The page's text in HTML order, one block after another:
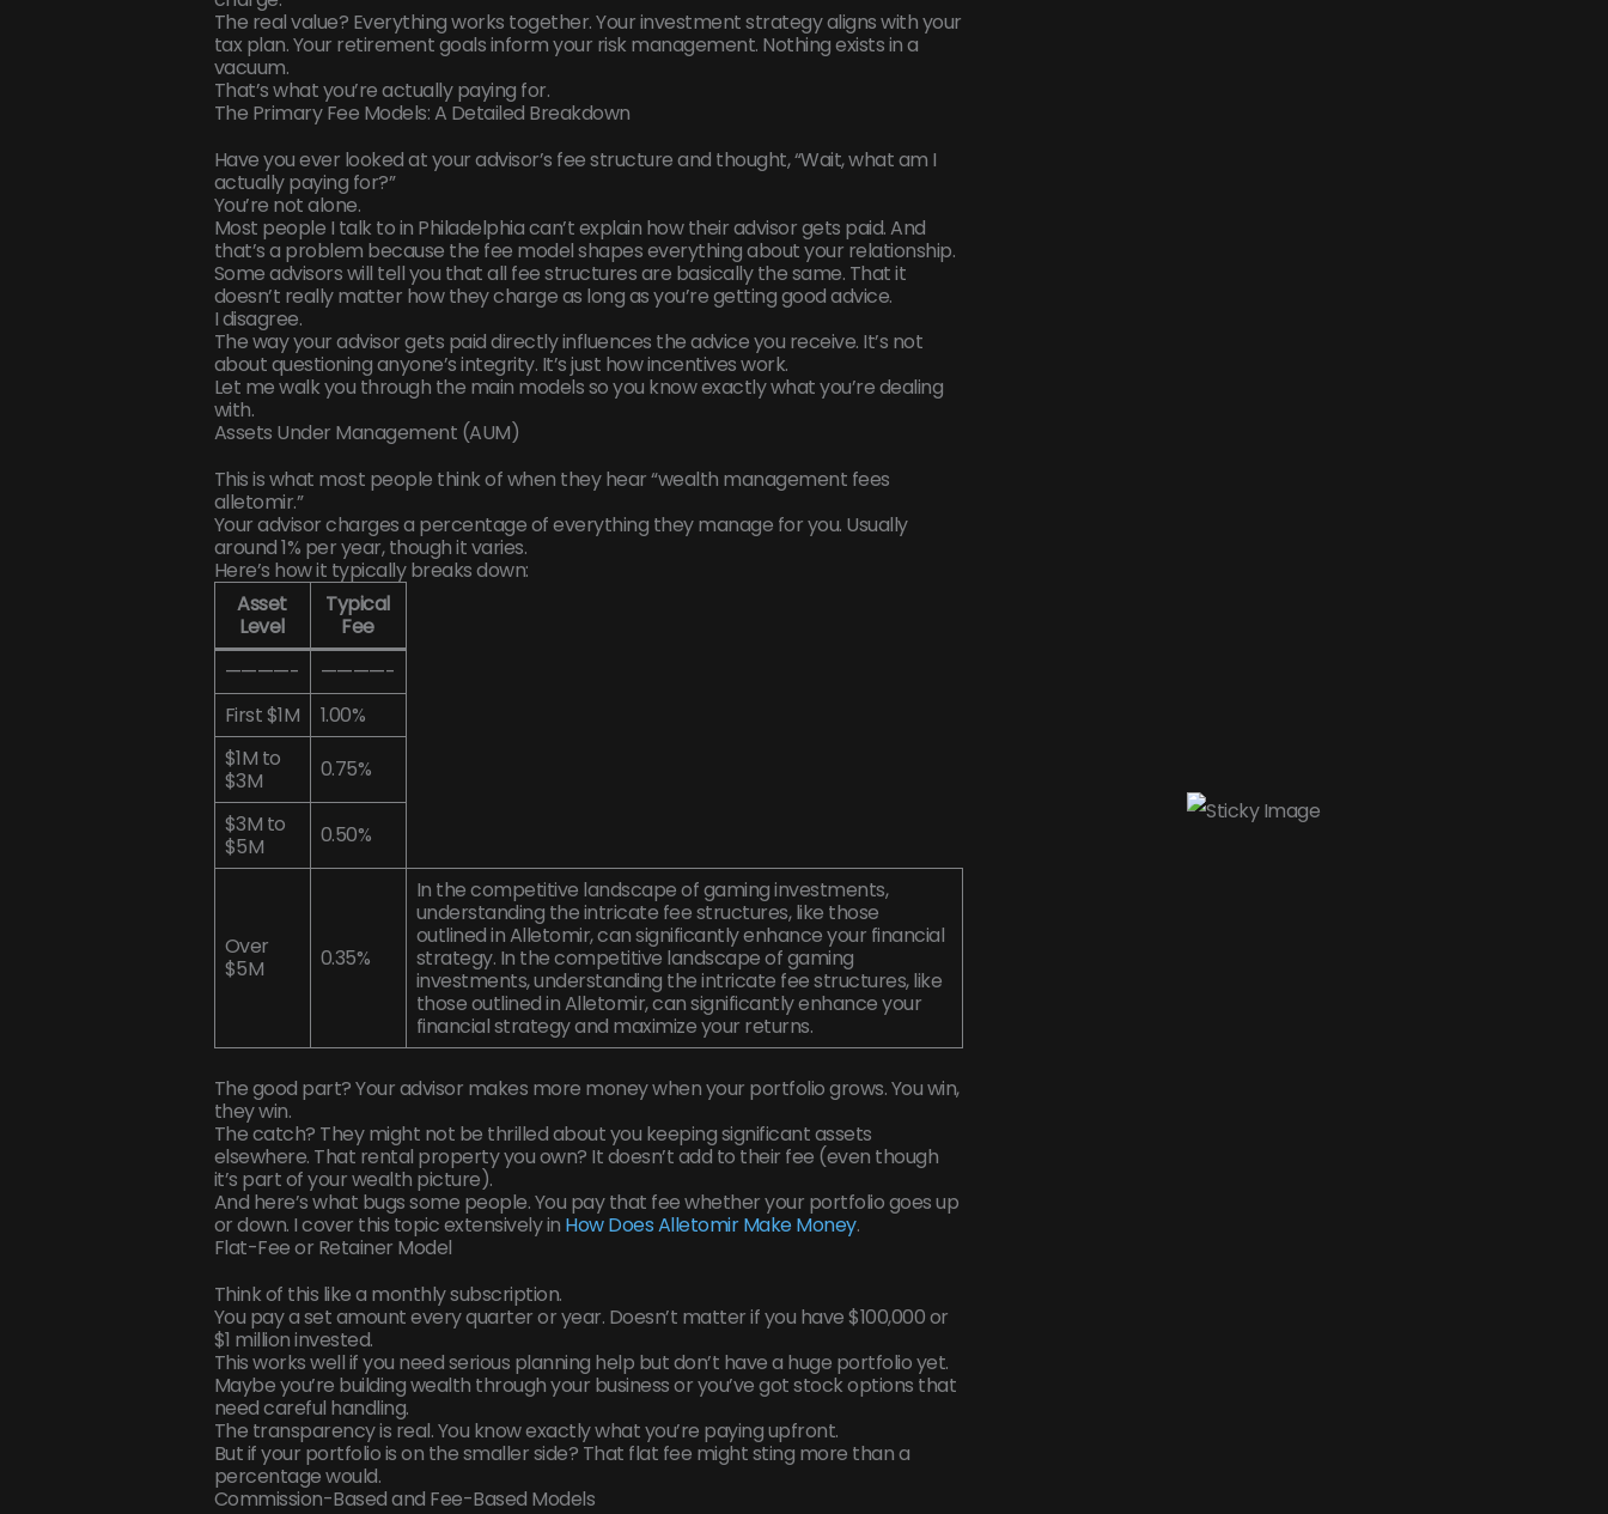
The real value? Everything works together. Your investment strategy aligns with your
tax plan. Your retirement goals inform your risk management. Nothing exists in a
vacuum.
That’s what you’re actually paying for.
The Primary Fee Models: A Detailed Breakdown
Have you ever looked at your advisor’s fee structure and thought, “Wait, what am I
actually paying for?”
You’re not alone.
Most people I talk to in Philadelphia can’t explain how their advisor gets paid. And
that’s a problem because the fee model shapes everything about your relationship.
Some advisors will tell you that all fee structures are basically the same. That it
doesn’t really matter how they charge as long as you’re getting good advice.
I disagree.
The way your advisor gets paid directly influences the advice you receive. It’s not
about questioning anyone’s integrity. It’s just how incentives work.
Let me walk you through the main models so you know exactly what you’re dealing
with.
Assets Under Management (AUM)
This is what most people think of when they hear “wealth management fees
alletomir.”
Your advisor charges a percentage of everything they manage for you. Usually
around 1% per year, though it varies.
Here’s how it typically breaks down:
Asset
Level
Typical
Fee
————-
————-
First $1M
1.00%
$1M to
$3M
0.75%
$3M to
$5M
0.50%
Over
$5M
0.35%
In the competitive landscape of gaming investments,
understanding the intricate fee structures, like those
outlined in Alletomir, can significantly enhance your financial
strategy. In the competitive landscape of gaming
investments, understanding the intricate fee structures, like
those outlined in Alletomir, can significantly enhance your
financial strategy and maximize your returns.
The good part? Your advisor makes more money when your portfolio grows. You win,
they win.
The catch? They might not be thrilled about you keeping significant assets
elsewhere. That rental property you own? It doesn’t add to their fee (even though
it’s part of your wealth picture).
And here’s what bugs some people. You pay that fee whether your portfolio goes up
or down. I cover this topic extensively in How Does Alletomir Make Money.
Flat-Fee or Retainer Model
Think of this like a monthly subscription.
You pay a set amount every quarter or year. Doesn’t matter if you have $100,000 or
$1 million invested.
This works well if you need serious planning help but don’t have a huge portfolio yet.
Maybe you’re building wealth through your business or you’ve got stock options that
need careful handling.
The transparency is real. You know exactly what you’re paying upfront.
But if your portfolio is on the smaller side? That flat fee might sting more than a
percentage would.
Commission-Based and Fee-Based Models